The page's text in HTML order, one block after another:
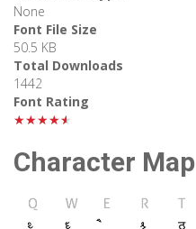
None
Font File Size
50.5 KB
Total Downloads
1442
Font Rating
★★★★★
Character Map